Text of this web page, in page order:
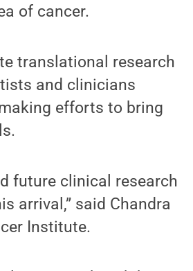
of cancer.
translational research
and clinicians
efforts to bring
future clinical research
arrival,” said Chandra
Institute.